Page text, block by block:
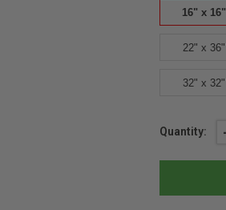
16" x 16"
22" x 36"
32" x 32"
Current
Quantity: